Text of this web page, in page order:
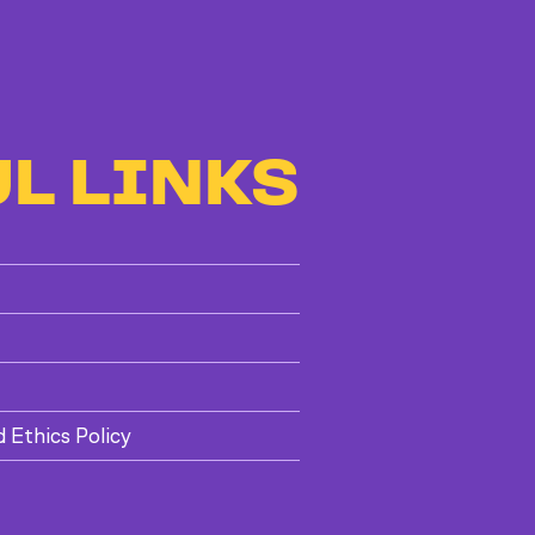
LINKS
Ethics Policy